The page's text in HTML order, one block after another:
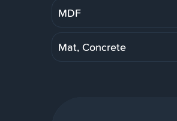
MDF
Mat, Concrete